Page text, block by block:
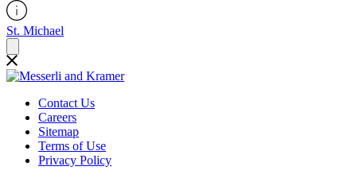
St. Michael
Contact Us
Careers
Sitemap
Terms of Use
Privacy Policy